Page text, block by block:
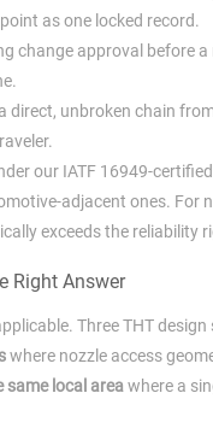
as one locked record.
change approval before
unbroken chain
our IATF 16949-
adjacent ones. For
exceeds the reliability
Right Answer
Three THT
where nozzle access
same local area where a